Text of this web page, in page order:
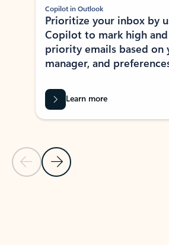
Previous Slide
Next Slide
Copilot in Outlook
Prioritize your inbox by
Copilot to mark high
priority emails based on
manager, and
Learn more